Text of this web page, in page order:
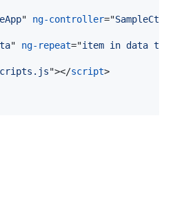
" ng-controller="SampleCtrl
" ng-repeat="item in data
"></script>